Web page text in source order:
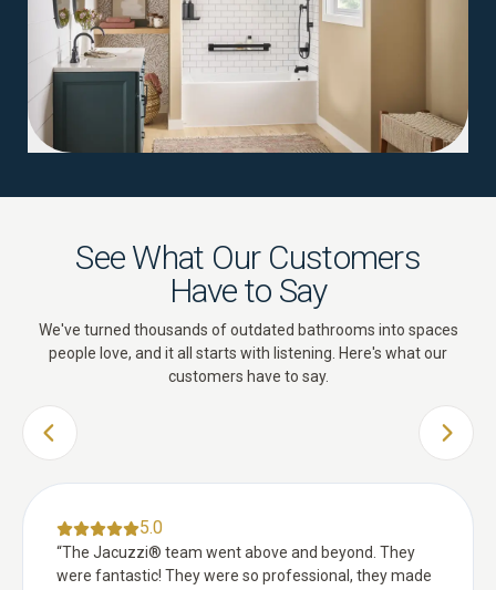
See What Our Customers
Have to Say
We've turned thousands of outdated bathrooms into spaces
people love, and it all starts with listening. Here's what our
customers have to say.
PREVIOUS SLIDE NEXT
5.0
“The Jacuzzi® team went above and beyond. They
were fantastic! They were so professional, they made